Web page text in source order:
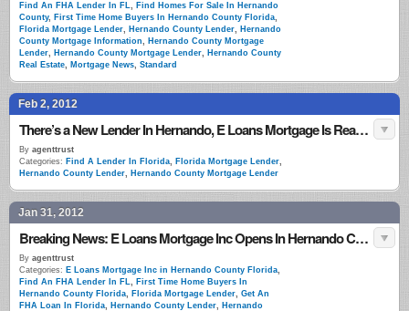
Find An FHA Lender In FL, Find Homes For Sale In Hernando
County, First Time Home Buyers In Hernando County Florida,
Florida Mortgage Lender, Hernando County Lender, Hernando
County Mortgage Information, Hernando County Mortgage
Lender, Hernando County Mortgage Lender, Hernando County
Real Estate, Mortgage News, Standard
Feb 2, 2012
There’s a New Lender In Hernando, E Loans Mortgage Is Ready To Approve Your Loans!
By agenttrust
Categories: Find A Lender In Florida, Florida Mortgage Lender,
Hernando County Lender, Hernando County Mortgage Lender
Jan 31, 2012
Breaking News: E Loans Mortgage Inc Opens In Hernando County
By agenttrust
Categories: E Loans Mortgage Inc in Hernando County Florida,
Find An FHA Lender In FL, First Time Home Buyers In
Hernando County Florida, Florida Mortgage Lender, Get An
FHA Loan In Florida, Hernando County Lender, Hernando